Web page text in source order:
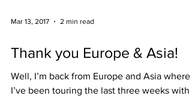
Mar 13, 2017 2 min read
Thank you Europe & Asia!
Well, I’m back from Europe and Asia where
I’ve been touring the last three weeks with